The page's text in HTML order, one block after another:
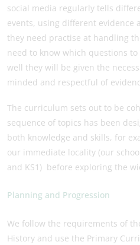
social media regularly tells
events, using different evidence
they need practise at handling
need to know which questions
well they will be given the
minded and respectful of
The curriculum sets out to be
sequence of topics has been
both knowledge and skills, for
our immediate locality (our
and KS1) before exploring the
Planning and Progression
We follow the requirements of
History and use the Primary